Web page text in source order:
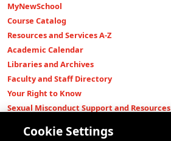
MyNewSchool
Course Catalog
Resources and Services A-Z
Academic Calendar
Libraries and Archives
Faculty and Staff Directory
Your Right to Know
Sexual Misconduct Support and Resources
Shop The New Store
Cookie Settings